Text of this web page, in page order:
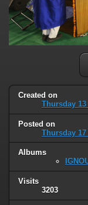
Created on
Thursday
Posted on
Thursday 17
Albums
Visits
3203